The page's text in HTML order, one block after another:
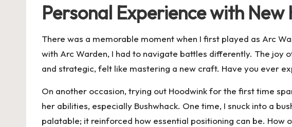
Personal Experience with New
There was a memorable moment when I first played as Arc
with Arc Warden, I had to navigate battles differently. The joy
and strategic, felt like mastering a new craft. Have you ever
On another occasion, trying out Hoodwink for the first time
her abilities, especially Bushwhack. One time, I snuck into a
palatable; it reinforced how essential positioning can be.